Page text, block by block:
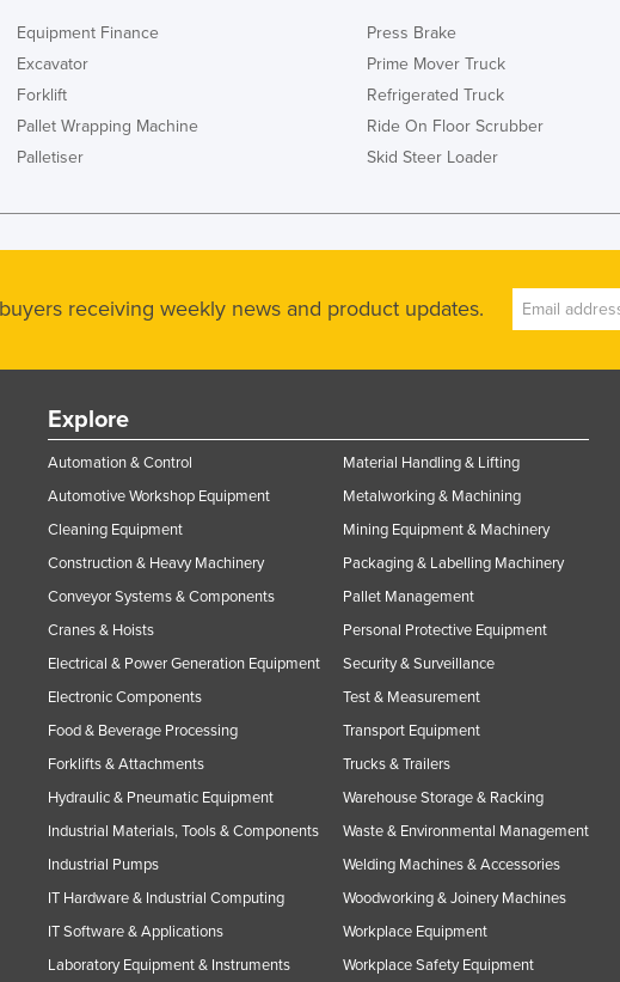
Equipment Finance
Excavator
Forklift
Pallet Wrapping Machine
Palletiser
Press Brake
Prime Mover Truck
Refrigerated Truck
Ride On Floor Scrubber
Skid Steer Loader
receiving weekly news and product updates.
Explore
Automation & Control
Automotive Workshop Equipment
Cleaning Equipment
Construction & Heavy Machinery
Conveyor Systems & Components
Cranes & Hoists
Electrical & Power Generation Equipment
Electronic Components
Food & Beverage Processing
Forklifts & Attachments
Hydraulic & Pneumatic Equipment
Industrial Materials, Tools & Components
Industrial Pumps
IT Hardware & Industrial Computing
IT Software & Applications
Laboratory Equipment & Instruments
Material Handling & Lifting
Metalworking & Machining
Mining Equipment & Machinery
Packaging & Labelling Machinery
Pallet Management
Personal Protective Equipment
Security & Surveillance
Test & Measurement
Transport Equipment
Trucks & Trailers
Warehouse Storage & Racking
Waste & Environmental Management
Welding Machines & Accessories
Woodworking & Joinery Machines
Workplace Equipment
Workplace Safety Equipment